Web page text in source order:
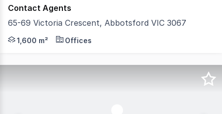
Contact Agents
65-69 Victoria Crescent, Abbotsford VIC 3067
The opportunity Total building area 1,600sqm* Land
1,600 m² Offices